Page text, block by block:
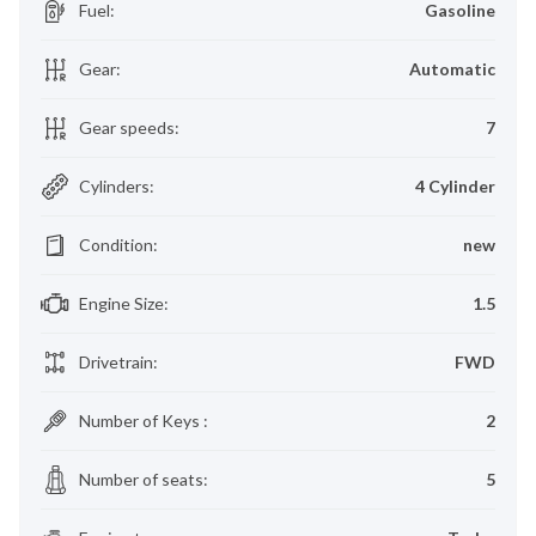
Fuel: Gasoline
Gear: Automatic
Gear speeds: 7
Cylinders: 4 Cylinder
Condition: new
Engine Size: 1.5
Drivetrain: FWD
Number of Keys : 2
Number of seats: 5